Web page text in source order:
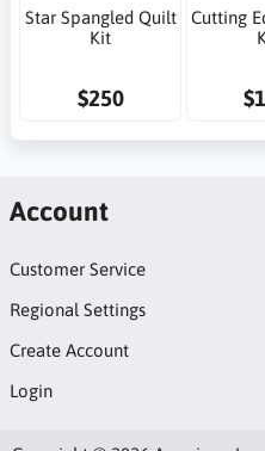
Star Spangled Quilt
Kit
$250
Cutting
Account
Customer Service
Regional Settings
Create Account
Login